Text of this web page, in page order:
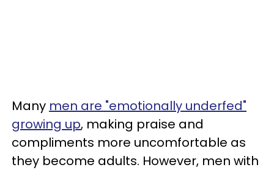
Many men are "emotionally underfed"
growing up, making praise and
compliments more uncomfortable as
they become adults. However, men with